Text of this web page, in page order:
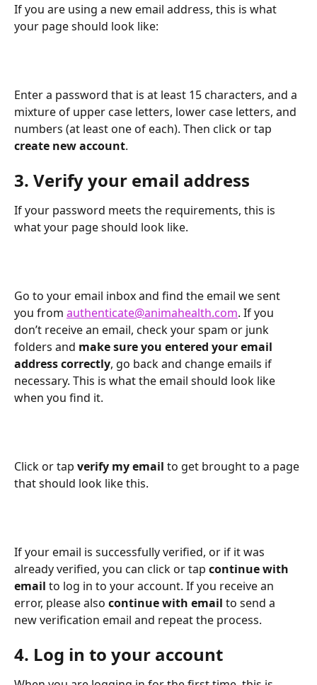
If you are using a new email address, this is what
your page should look like:
Enter a password that is at least 15 characters, and a
mixture of upper case letters, lower case letters, and
numbers (at least one of each). Then click or tap
create new account.
3. Verify your email address
If your password meets the requirements, this is
what your page should look like.
Go to your email inbox and find the email we sent
you from authenticate@animahealth.com. If you
don’t receive an email, check your spam or junk
folders and make sure you entered your email
address correctly, go back and change emails if
necessary. This is what the email should look like
when you find it.
Click or tap verify my email to get brought to a page
that should look like this.
If your email is successfully verified, or if it was
already verified, you can click or tap continue with
email to log in to your account. If you receive an
error, please also continue with email to send a
new verification email and repeat the process.
4. Log in to your account